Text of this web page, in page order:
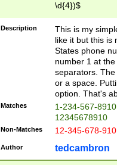
\d{4})$
Description
This is my
like it but this is
States phone
number 1 at
separators.
or a space.
option. That's
Matches
1-234-567-
12345678910
Non-Matches 12-345-678-
Author tedcambron